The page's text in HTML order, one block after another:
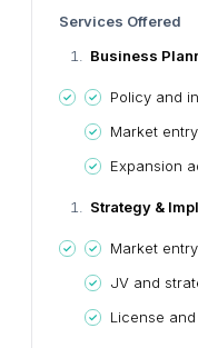
Services Offered
Business
Policy and
Market
Expansion
Strategy &
Market
JV and
License